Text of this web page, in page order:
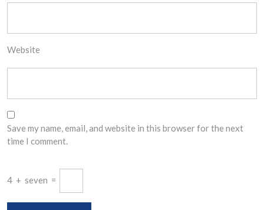
Website
Save my name, email, and website in this browser for the next
time I comment.
4 + seven =